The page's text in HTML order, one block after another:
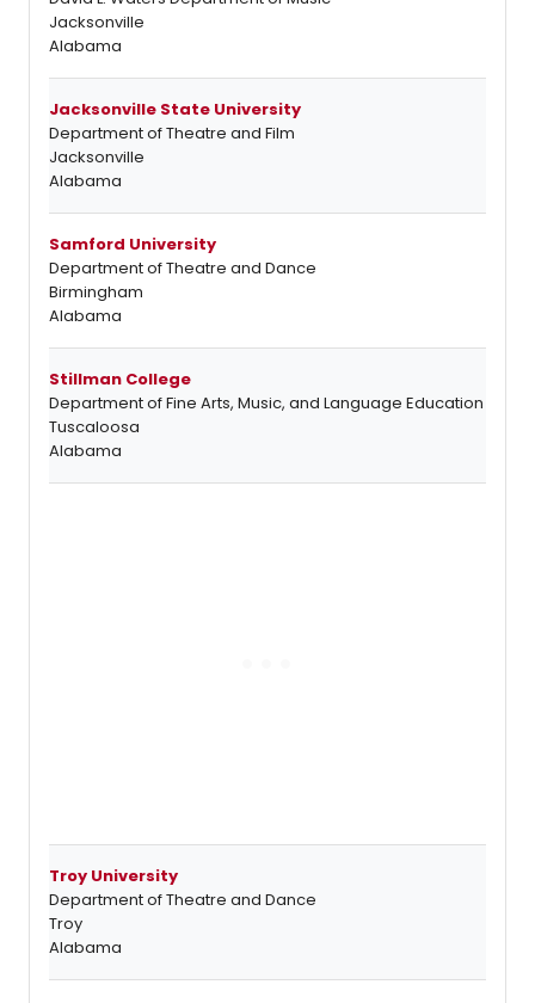
Jacksonville
Alabama
Jacksonville State University
Department of Theatre and Film
Jacksonville
Alabama
Samford University
Department of Theatre and Dance
Birmingham
Alabama
Stillman College
Department of Fine Arts, Music, and Language Education
Tuscaloosa
Alabama
Troy University
Department of Theatre and Dance
Troy
Alabama